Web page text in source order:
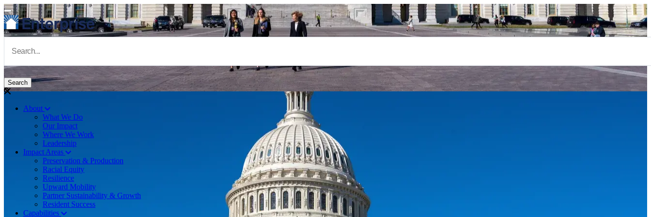
Skip to main content
Navigate to Homepage
Main navigation
About
What We Do
Our Impact
Where We Work
Leadership
Impact Areas
Preservation & Production
Racial Equity
Resilience
Upward Mobility
Partner Sustainability & Growth
Resident Success
Capabilities